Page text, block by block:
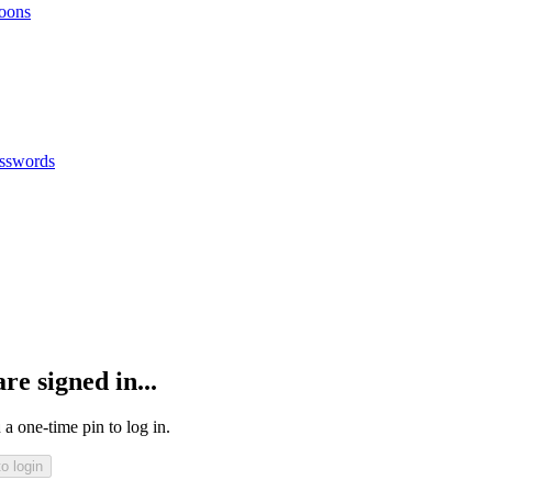
signed in...
one-time pin to log in.
login